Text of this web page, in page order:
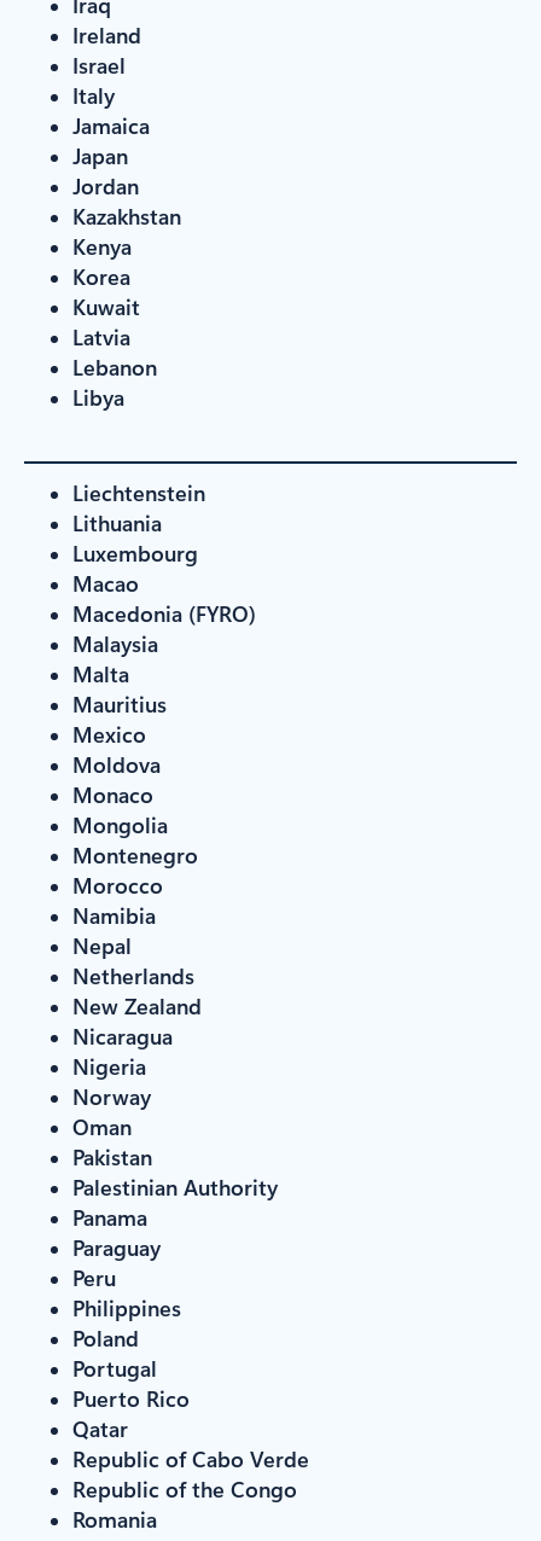
Ireland
Israel
Italy
Jamaica
Japan
Jordan
Kazakhstan
Kenya
Korea
Kuwait
Latvia
Lebanon
Libya
Liechtenstein
Lithuania
Luxembourg
Macao
Macedonia (FYRO)
Malaysia
Malta
Mauritius
Mexico
Moldova
Monaco
Mongolia
Montenegro
Morocco
Namibia
Nepal
Netherlands
New Zealand
Nicaragua
Nigeria
Norway
Oman
Pakistan
Palestinian Authority
Panama
Paraguay
Peru
Philippines
Poland
Portugal
Puerto Rico
Qatar
Republic of Cabo Verde
Republic of the Congo
Romania